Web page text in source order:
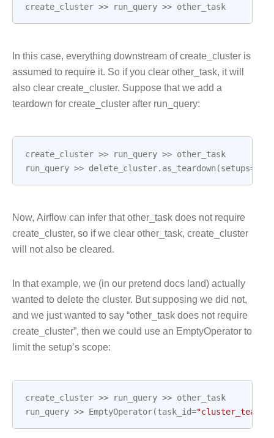
create_cluster >> run_query >> other_task
In this case, everything downstream of create_cluster is
assumed to require it. So if you clear other_task, it will
also clear create_cluster. Suppose that we add a
teardown for create_cluster after run_query:
create_cluster >> run_query >> other_task
run_query >> delete_cluster. as_teardown(setups=
Now, Airflow can infer that other_task does not require
create_cluster, so if we clear other_task, create_cluster
will not also be cleared.
In that example, we (in our pretend docs land) actually
wanted to delete the cluster. But supposing we did not,
and we just wanted to say “other_task does not require
create_cluster”, then we could use an EmptyOperator to
limit the setup’s scope:
create_cluster >> run_query >> other_task
run_query >> EmptyOperator(task_id=